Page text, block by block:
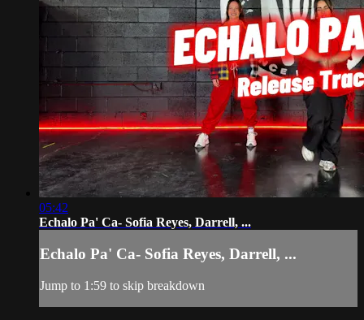
05:42
Echalo Pa' Ca- Sofia Reyes, Darrell, ...
Echalo Pa' Ca- Sofia Reyes, Darrell, ...
Jump to 1:59 to skip breakdown